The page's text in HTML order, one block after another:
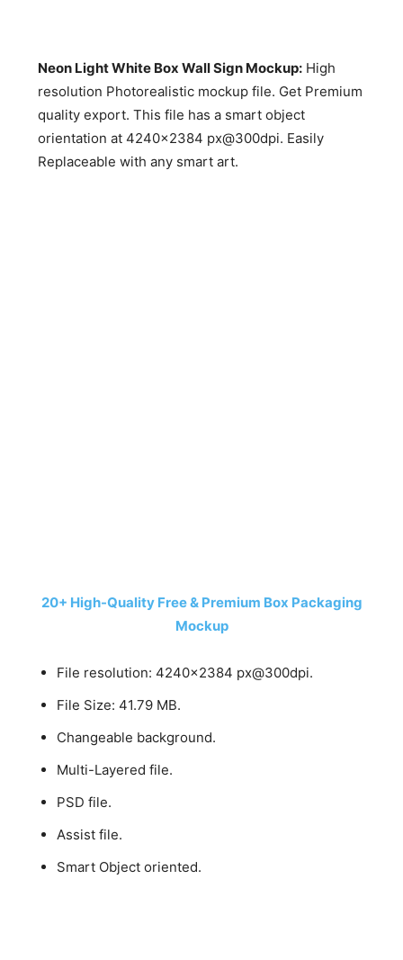
Neon Light White Box Wall Sign Mockup: High
resolution Photorealistic mockup file. Get Premium
quality export. This file has a smart object
orientation at 4240×2384 px@300dpi. Easily
Replaceable with any smart art.
20+ High-Quality Free & Premium Box Packaging
Mockup
File resolution: 4240×2384 px@300dpi.
File Size: 41.79 MB.
Changeable background.
Multi-Layered file.
PSD file.
Assist file.
Smart Object oriented.